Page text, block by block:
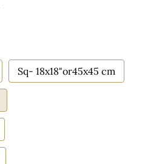
Sq- 18x18"or45x45 cm